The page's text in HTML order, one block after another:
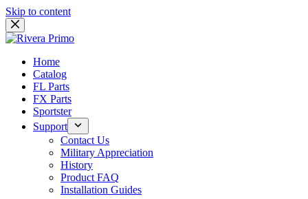
Skip to content
Home
Catalog
FL Parts
FX Parts
Sportster
Support
Contact Us
Military Appreciation
History
Product FAQ
Installation Guides